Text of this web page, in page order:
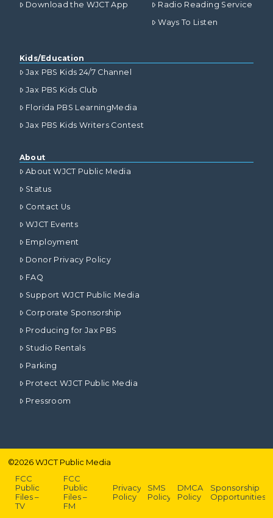
Download the WJCT App
Radio Reading Service
Ways To Listen
Kids/Education
Jax PBS Kids 24/7 Channel
Jax PBS Kids Club
Florida PBS LearningMedia
Jax PBS Kids Writers Contest
About
About WJCT Public Media
Status
Contact Us
WJCT Events
Employment
Donor Privacy Policy
FAQ
Support WJCT Public Media
Corporate Sponsorship
Producing for Jax PBS
Studio Rentals
Parking
Protect WJCT Public Media
Pressroom
©2026WJCT Public Media
FCC
Public
Files –
TV
FCC
Public
Files –
FM
Privacy
Policy
SMS
Policy
DMCA
Policy
Sponsorship
Opportunities